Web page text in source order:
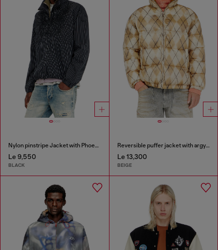
Nylon pinstripe Jacket with Phoenix embroidery
Le 9,550
BLACK
Reversible puffer jacket with argyle print
Le 13,300
BEIGE